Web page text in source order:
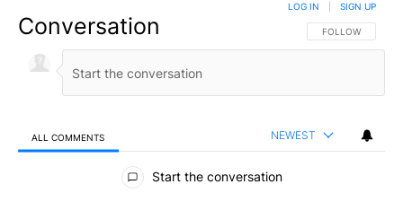
Conversation FOLLOW THIS
FOLLOW
LOG IN SIGN UP
ALL COMMENTS NEWEST
All Comments
Start the conversation